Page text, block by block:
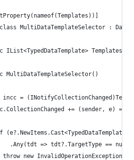
MultiDataTemplateSelector :
IList<TypedDataTemplate> Templates
MultiDataTemplateSelector()
incc =
+= (sender, e) =>
.Any(tdt => tdt?.TargetType == null
throw new